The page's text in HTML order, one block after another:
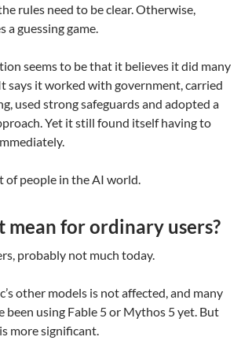
rules need to be clear. Otherwise,
a guessing game.
seems to be that it believes it did many
says it worked with government, carried
used strong safeguards and adopted a
Yet it still found itself having to
of people in the AI world.
mean for ordinary users?
probably not much today.
other models is not affected, and many
been using Fable 5 or Mythos 5 yet. But
more significant.